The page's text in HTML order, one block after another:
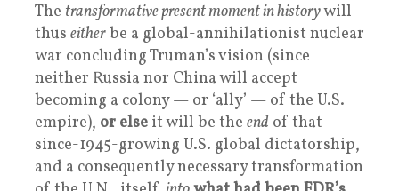
The transformative present moment in historywill
thus eitherbe a global-annihilationist nuclear
war concluding Truman’s vision (since
neither Russia nor China will accept
becoming a colony — or ‘ally’ — of the U.S.
empire), or else it will be the end of that
since-1945-growing U.S. global dictatorship,
and a consequently necessary transformation